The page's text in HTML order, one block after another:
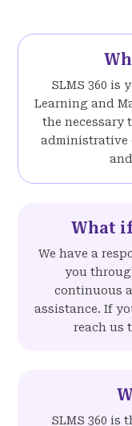
SLMS 360 is
Learning and
the necessary
administrative
What
We have a
you
continuous
assistance. If
reach us
SLMS 360 is